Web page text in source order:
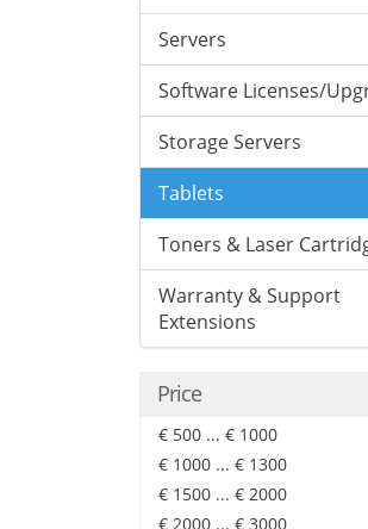
Servers
Software Licenses/
Storage Servers
Tablets
Toners & Laser
Warranty & Support
Extensions
Price
€ 500 ... € 1000
€ 1000 ... € 1300
€ 1500 ... € 2000
€ 2000 ... € 3000